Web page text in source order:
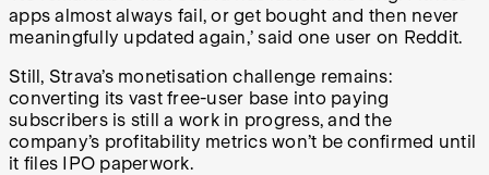
apps almost always fail, or get bought and then never
meaningfully updated again,’ said one user on Reddit.
Still, Strava’s monetisation challenge remains:
converting its vast free-user base into paying
subscribers is still a work in progress, and the
company’s profitability metrics won’t be confirmed until
it files IPO paperwork.